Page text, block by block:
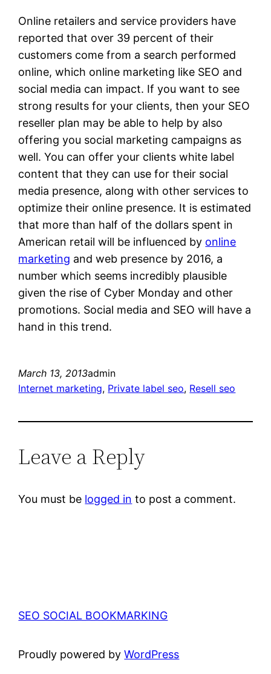
Online retailers and service providers have
reported that over 39 percent of their
customers come from a search performed
online, which online marketing like SEO and
social media can impact. If you want to see
strong results for your clients, then your SEO
reseller plan may be able to help by also
offering you social marketing campaigns as
well. You can offer your clients white label
content that they can use for their social
media presence, along with other services to
optimize their online presence. It is estimated
that more than half of the dollars spent in
American retail will be influenced by online
marketing and web presence by 2016, a
number which seems incredibly plausible
given the rise of Cyber Monday and other
promotions. Social media and SEO will have a
hand in this trend.
March 13, 2013admin
Internet marketing, Private label seo, Resell seo
Leave a Reply
You must be logged in to post a comment.
SEO SOCIAL BOOKMARKING
Proudly powered byWordPress